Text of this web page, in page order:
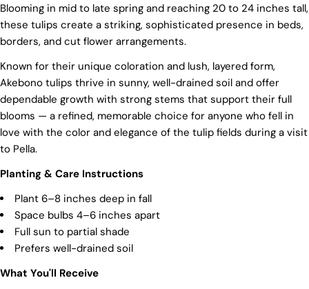
Blooming in mid to late spring and reaching 20 to 24 inches tall,
these tulips create a striking, sophisticated presence in beds,
borders, and cut flower arrangements.
Known for their unique coloration and lush, layered form,
Akebono tulips thrive in sunny, well-drained soil and offer
dependable growth with strong stems that support their full
blooms — a refined, memorable choice for anyone who fell in
love with the color and elegance of the tulip fields during a visit
to Pella.
Planting & Care Instructions
Plant 6–8 inches deep in fall
Space bulbs 4–6 inches apart
Full sun to partial shade
Prefers well-drained soil
What You'll Receive